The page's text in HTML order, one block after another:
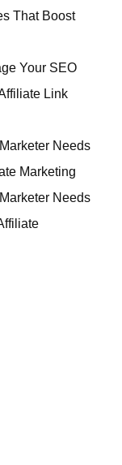
That Boost
Your SEO
Link
Needs
Marketing
Needs